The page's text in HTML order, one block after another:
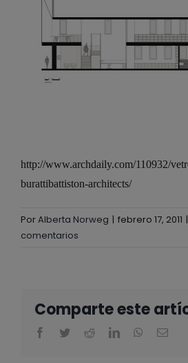
http://www.archdaily.com/110932/
burattibattiston-architects/
PorAlberta Norweg | febrero 17, 2011 |
comentarios
Comparte este